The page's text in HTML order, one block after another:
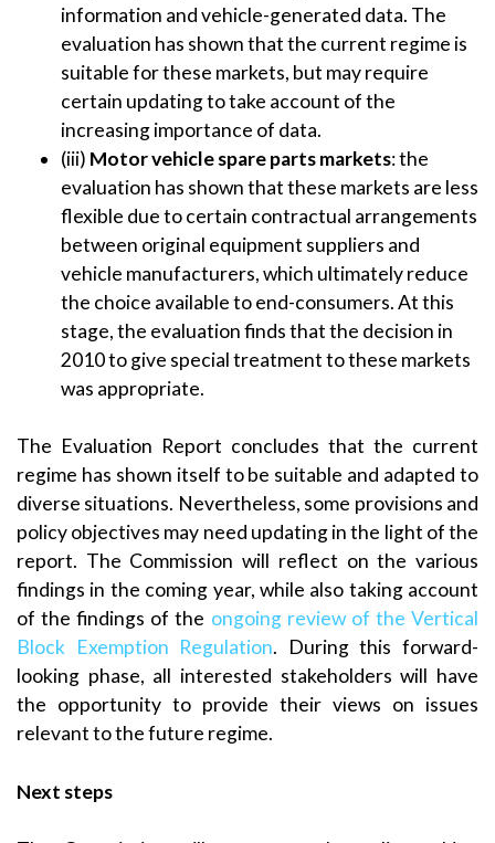
information and vehicle-generated data. The
evaluation has shown that the current regime is
suitable for these markets, but may require
certain updating to take account of the
increasing importance of data.
(iii) Motor vehiclespare parts markets: the
evaluation has shown that these markets are less
flexible due to certain contractual arrangements
between original equipment suppliers and
vehicle manufacturers, which ultimately reduce
the choice available to end-consumers. At this
stage, the evaluation finds that the decision in
2010 to give special treatment to these markets
was appropriate.
The Evaluation Report concludes that the current
regime has shown itself to be suitable and adapted to
diverse situations. Nevertheless, some provisions and
policy objectives may need updating in the light of the
report. The Commission will reflect on the various
findings in the coming year, while also taking account
of the findings of the ongoing review of the Vertical
Block Exemption Regulation. During this forward-
looking phase, all interested stakeholders will have
the opportunity to provide their views on issues
relevant to the future regime.
Next steps